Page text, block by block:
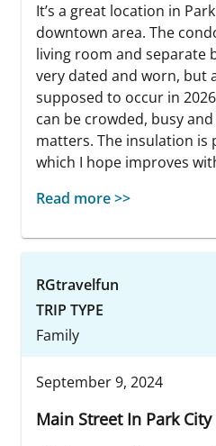
It’s a great location in
downtown area. The
living room and separate
very dated and worn, but
supposed to occur in
can be crowded, busy
matters. The insulation
which I hope improves
Read more >>
RGtravelfun
TRIP TYPE
Family
September 9, 2024
Main Street In Park City